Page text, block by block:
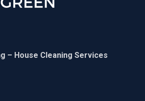
– House Cleaning Services